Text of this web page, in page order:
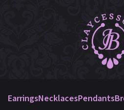
EarringsNecklacesPendants